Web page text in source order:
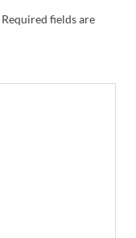
Required fields are